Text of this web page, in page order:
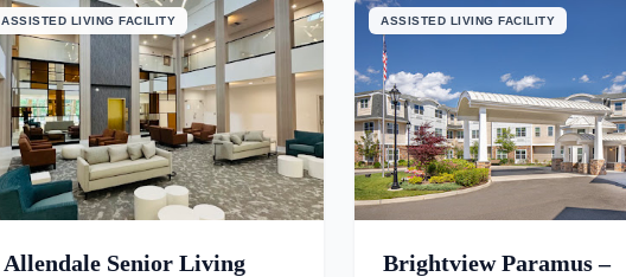
ASSISTED LIVING FACILITY
Allendale Senior Living
ASSISTED LIVING FACILITY
Brightview Paramus –